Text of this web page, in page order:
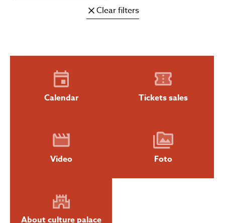
Clear filters
Calendar Tickets sales
Video Foto
About culture palace